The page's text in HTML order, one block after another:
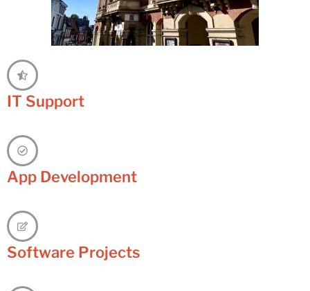
IT Support
App Development
Software Projects